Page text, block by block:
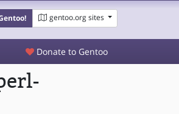
gentoo.org sites
Donate to Gentoo